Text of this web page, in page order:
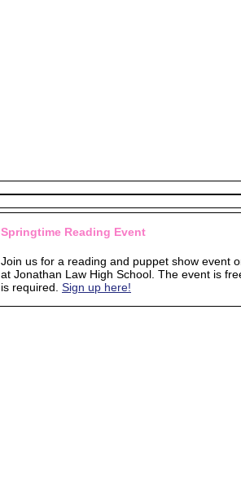
Springtime Reading Event
Join us for a reading and puppet show event
at Jonathan Law High School. The event is
is required. Sign up here!